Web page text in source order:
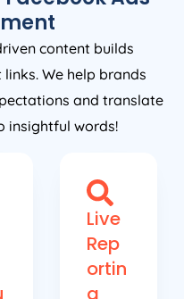
content builds
We help brands
and translate
insightful words!
Live
Rep
ortin
g